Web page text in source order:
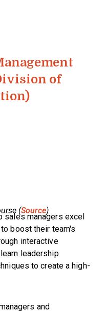
of
(Source)
managers excel
boost their team's
interactive
leadership
to create a high-
and